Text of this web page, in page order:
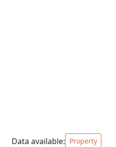
Data available: Property